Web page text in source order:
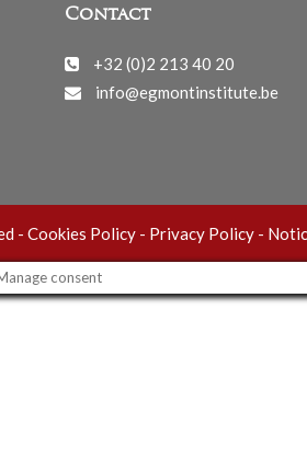
Contact
+32 (0)2 213 40 20
info@egmontinstitute.be
- Cookies Policy- Privacy Policy-
consent